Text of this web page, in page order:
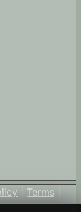
| Terms |